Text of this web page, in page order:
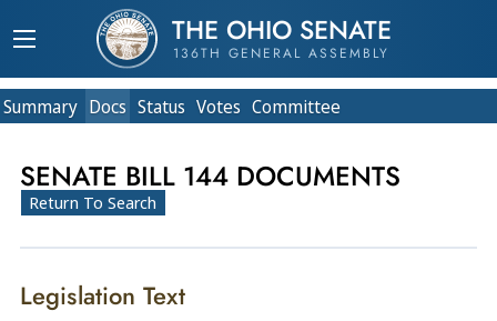
THE OHIO SENATE
136TH GENERAL ASSEMBLY
Summary Docs Status Votes Committee
SENATE BILL 144 DOCUMENTS
Return To Search
Legislation Text